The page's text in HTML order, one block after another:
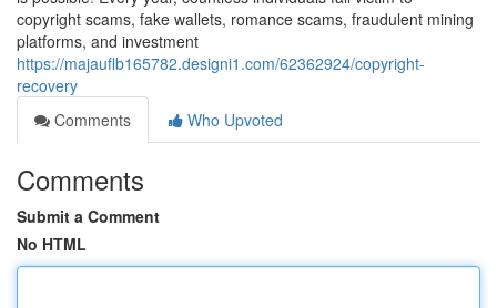
copyright scams, fake wallets, romance scams, fraudulent mining
platforms, and investment
https://majauflb165782.designi1.com/62362924/copyright-
recovery
Comments
Who Upvoted
Comments
Submit a Comment
No HTML